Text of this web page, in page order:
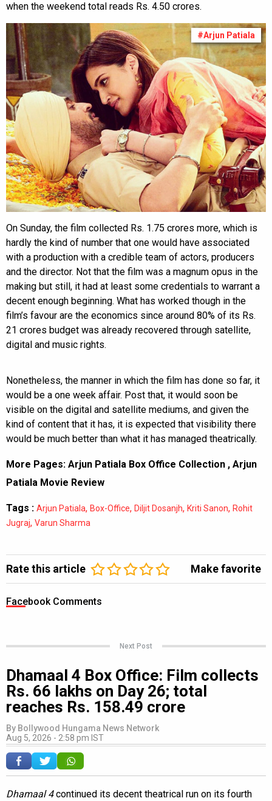
when the weekend total reads Rs. 4.50 crores.
#Arjun Patiala
On Sunday, the film collected Rs. 1.75 crores more, which is
hardly the kind of number that one would have associated
with a production with a credible team of actors, producers
and the director. Not that the film was a magnum opus in the
making but still, it had at least some credentials to warrant a
decent enough beginning. What has worked though in the
film’s favour are the economics since around 80% of its Rs.
21 crores budget was already recovered through satellite,
digital and music rights.
Nonetheless, the manner in which the film has done so far, it
would be a one week affair. Post that, it would soon be
visible on the digital and satellite mediums, and given the
kind of content that it has, it is expected that visibility there
would be much better than what it has managed theatrically.
More Pages: Arjun Patiala Box Office Collection , Arjun
Patiala Movie Review
Tags : Arjun Patiala, Box-Office, Diljit Dosanjh, Kriti Sanon, Rohit
Jugraj, Varun Sharma
Rate this article Make favorite
Facebook Comments
Next Post
Dhamaal 4 Box Office: Film collects
Rs. 66 lakhs on Day 26; total
reaches Rs. 158.49 crore
By Bollywood Hungama News Network
Aug 5, 2026 - 2:58 pm IST
Dhamaal 4continued its decent theatrical run on its fourth